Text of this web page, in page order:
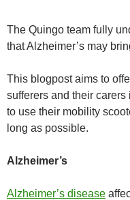
The Quingo team fully
that Alzheimer’s may
This blogpost aims to
sufferers and their
to use their mobility
long as possible.
Alzheimer’s
Alzheimer’s disease